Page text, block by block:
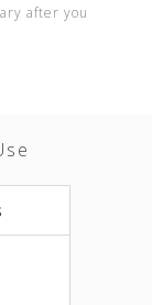
after you